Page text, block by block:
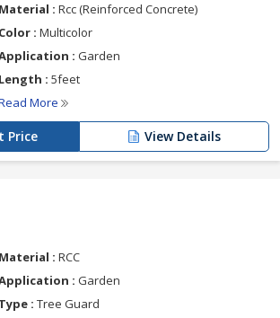
Material : Rcc (Reinforced Concrete)
Color : Multicolor
: Garden
Length : 5feet
More
Price View Details
Material : RCC
: Garden
Type : Tree Guard